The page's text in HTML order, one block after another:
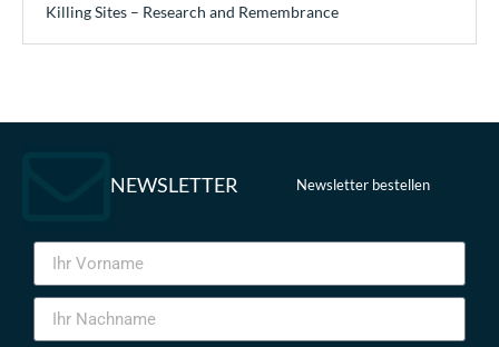
Killing Sites – Research and Remembrance
NEWSLETTER Newsletter bestellen